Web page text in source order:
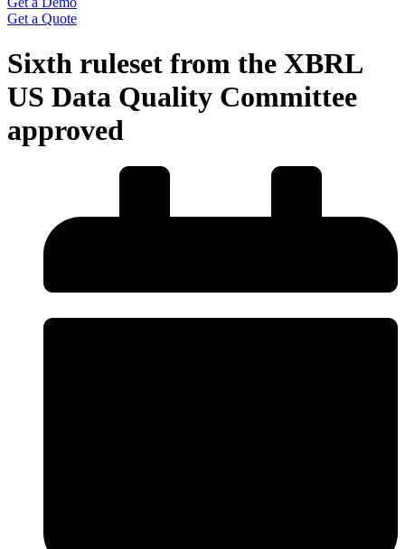
Get a Quote
Sixth ruleset from the XBRL
US Data Quality Committee
approved